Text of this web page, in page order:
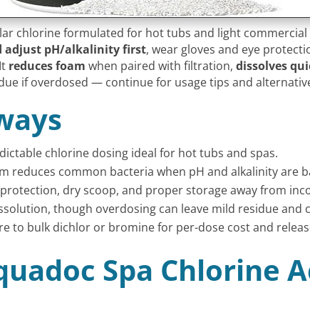
chlorine formulated for hot tubs and light
adjust pH/alkalinity first, wear gloves and eye
reduces foam when paired with filtration, dissolves
if overdosed — continue for usage tips and
chlorine dosing ideal for hot tubs and spas.
reduces common bacteria when pH and alkalinity are
dry scoop, and proper storage away from
though overdosing can leave mild residue and
to bulk dichlor or bromine for per-dose cost and
Spa Chlorine